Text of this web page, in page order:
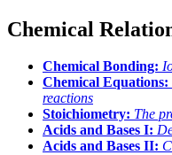
Chemical
Chemical Bonding:
Chemical Equations:
reactions
Stoichiometry: The
Acids and Bases I:
Acids and Bases II: